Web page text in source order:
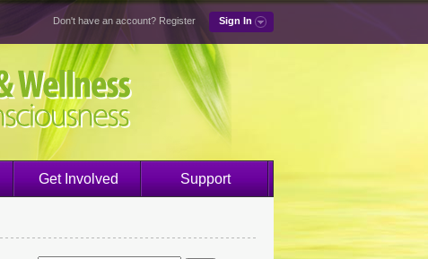
Don't have an account? Register Sign In
Get Involved Support